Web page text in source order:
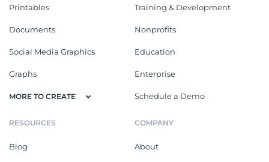
Printables
Documents
Social Media Graphics
Graphs
MORE TO CREATE
Training & Development
Nonprofits
Education
Enterprise
Schedule a Demo
RESOURCES
Blog
COMPANY
About